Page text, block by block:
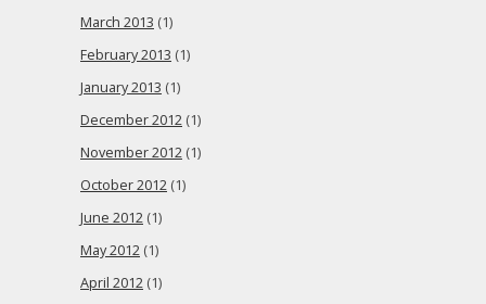
March 2013 (1)
February 2013 (1)
January 2013 (1)
December 2012 (1)
November 2012 (1)
October 2012 (1)
June 2012 (1)
May 2012 (1)
April 2012 (1)